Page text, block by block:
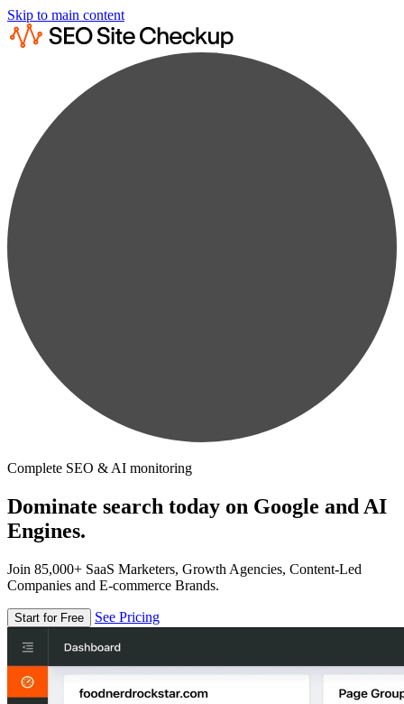
Skip to main content
Complete SEO & AI monitoring
Dominate search today on Google and AI
Engines.
Join 85,000+ SaaS Marketers, Growth Agencies, Content-Led
Companies and E-commerce Brands.
Start for Free See Pricing